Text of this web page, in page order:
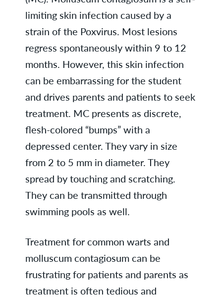
limiting skin infection caused by a
strain of the Poxvirus. Most lesions
regress spontaneously within 9 to 12
months. However, this skin infection
can be embarrassing for the student
and drives parents and patients to seek
treatment. MC presents as discrete,
flesh-colored “bumps” with a
depressed center. They vary in size
from 2 to 5 mm in diameter. They
spread by touching and scratching.
They can be transmitted through
swimming pools as well.
Treatment for common warts and
molluscum contagiosum can be
frustrating for patients and parents as
treatment is often tedious and